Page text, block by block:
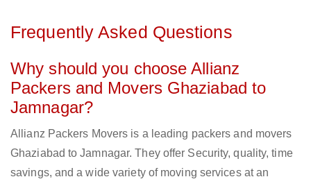
Frequently Asked Questions
Why should you choose Allianz
Packers and Movers Ghaziabad to
Jamnagar?
Allianz Packers Movers is a leading packers and movers
Ghaziabad to Jamnagar. They offer Security, quality, time
savings, and a wide variety of moving services at an